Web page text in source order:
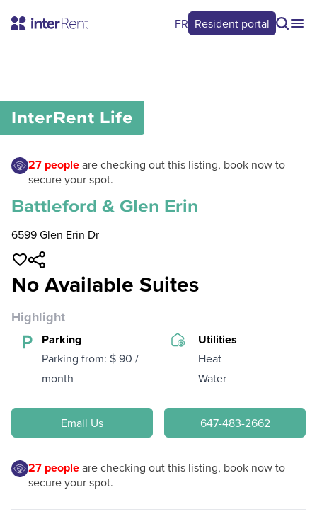
FR Resident portal
0/ 0
InterRent Life
27 peopleare checking out this listing, book now to
secure your spot.
Battleford & Glen Erin
6599 Glen Erin Dr
No Available Suites
Highlight
Parking
Parking from: $ 90 /
month
Utilities
Heat
Water
Email Us 647-483-2662
27 peopleare checking out this listing, book now to
secure your spot.